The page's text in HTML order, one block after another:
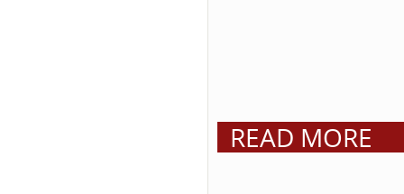
READ MORE